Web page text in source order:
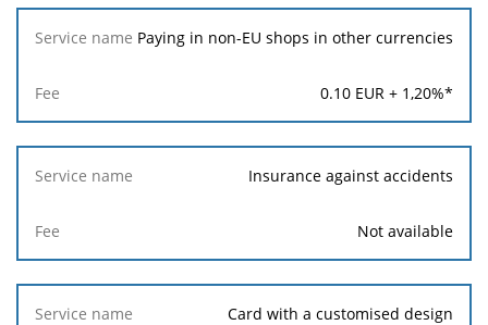
Paying in non-EU shops in other currencies
0.10 EUR + 1,20%*
Insurance against accidents
Not available
Card with a customised design